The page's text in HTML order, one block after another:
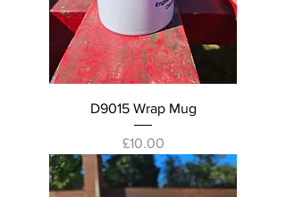
D9015 Wrap Mug
Price
£10.00